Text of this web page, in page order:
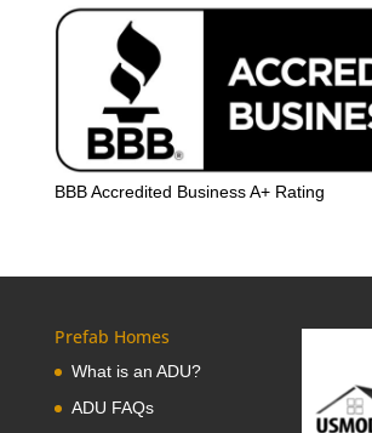
BBB Accredited Business A+ Rating
Prefab Homes
What is an ADU?
ADU FAQs